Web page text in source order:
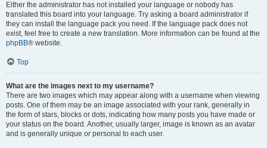
Either the administrator has not installed your language or nobody has
translated this board into your language. Try asking a board administrator if
they can install the language pack you need. If the language pack does not
exist, feel free to create a new translation. More information can be found at the
phpBB® website.
Top
What are the images next to my username?
There are two images which may appear along with a username when viewing
posts. One of them may be an image associated with your rank, generally in
the form of stars, blocks or dots, indicating how many posts you have made or
your status on the board. Another, usually larger, image is known as an avatar
and is generally unique or personal to each user.